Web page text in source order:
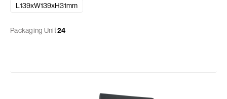
L139xW139xH31mm
Packaging Unit24